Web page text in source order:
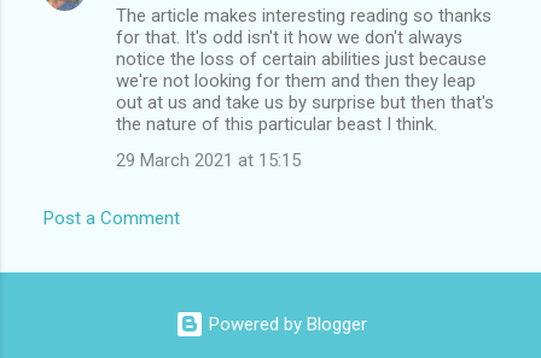
The article makes interesting reading so thanks
for that. It's odd isn't it how we don't always
notice the loss of certain abilities just because
we're not looking for them and then they leap
out at us and take us by surprise but then that's
the nature of this particular beast I think.
29 March 2021 at 15:15
Post a Comment
Powered by Blogger